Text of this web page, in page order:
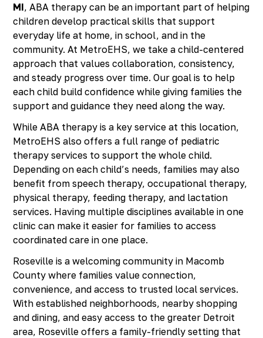
MI, ABA therapy can be an important part of helping
children develop practical skills that support
everyday life at home, in school, and in the
community. At MetroEHS, we take a child-centered
approach that values collaboration, consistency,
and steady progress over time. Our goal is to help
each child build confidence while giving families the
support and guidance they need along the way.
While ABA therapy is a key service at this location,
MetroEHS also offers a full range of pediatric
therapy services to support the whole child.
Depending on each child’s needs, families may also
benefit from speech therapy, occupational therapy,
physical therapy, feeding therapy, and lactation
services. Having multiple disciplines available in one
clinic can make it easier for families to access
coordinated care in one place.
Roseville is a welcoming community in Macomb
County where families value connection,
convenience, and access to trusted local services.
With established neighborhoods, nearby shopping
and dining, and easy access to the greater Detroit
area, Roseville offers a family-friendly setting that